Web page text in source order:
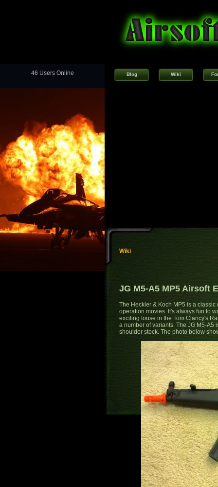
46 Users Online Blog Wiki
Wiki
JG M5-A5 MP5 Airsoft
The Heckler & Koch MP5 is a
operation movies. It's always fun to
exciting touse in the Tom Clancy's
a number of variants. The JG M5-A5
shoulder stock. The photo below